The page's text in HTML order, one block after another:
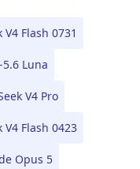
V4 Flash 0731
5.6 Luna
V4 Pro
V4 Flash 0423
Opus 5